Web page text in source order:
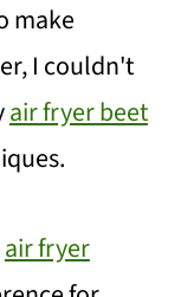
make
I couldn't
air fryer beet
air fryer